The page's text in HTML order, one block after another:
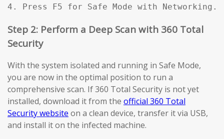
4. Press F5 for Safe Mode with Networking.
Step 2: Perform a Deep Scan with 360 Total
Security
With the system isolated and running in Safe Mode,
you are now in the optimal position to run a
comprehensive scan. If 360 Total Security is not yet
installed, download it from the official 360 Total
Security website on a clean device, transfer it via USB,
and install it on the infected machine.